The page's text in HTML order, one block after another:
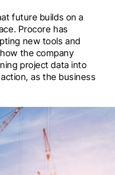
future builds on a
Procore has
new tools and
the company
project data into
as the business